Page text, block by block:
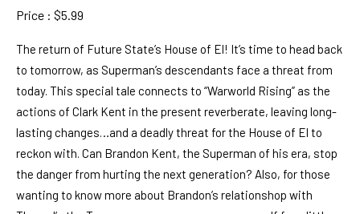
Price : $5.99
The return of Future State’s House of El! It’s time to head back
to tomorrow, as Superman’s descendants face a threat from
today. This special tale connects to “Warworld Rising” as the
actions of Clark Kent in the present reverberate, leaving long-
lasting changes…and a deadly threat for the House of El to
reckon with. Can Brandon Kent, the Superman of his era, stop
the danger from hurting the next generation? Also, for those
wanting to know more about Brandon’s relationshop with